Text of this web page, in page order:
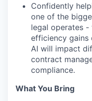
Confidently
one of the
legal operates -
efficiency gains
AI will impact
contract
compliance.
What You Bring